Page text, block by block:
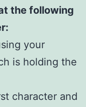
the following
your
is holding the
character and